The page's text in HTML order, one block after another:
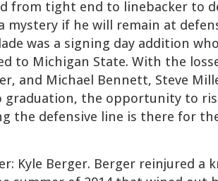
from tight end to linebacker to
mystery if he will remain at
was a signing day addition
to Michigan State. With the
and Michael Bennett, Steve
graduation, the opportunity to
the defensive line is there for
Kyle Berger. Berger reinjured a